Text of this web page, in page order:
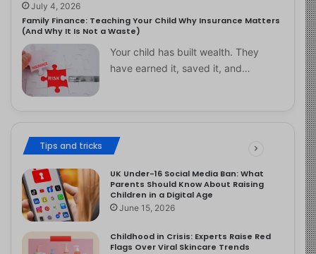
July 4, 2026
Family Finance: Teaching Your Child Why Insurance Matters
(And Why It Is Not a Waste)
Your child has built wealth. They
have earned it, saved it, and…
Tips and tricks
UK Under-16 Social Media Ban: What
Parents Should Know About Raising
Children in a Digital Age
June 15, 2026
Childhood in Crisis: Experts Raise Red
Flags Over Viral Skincare Trends